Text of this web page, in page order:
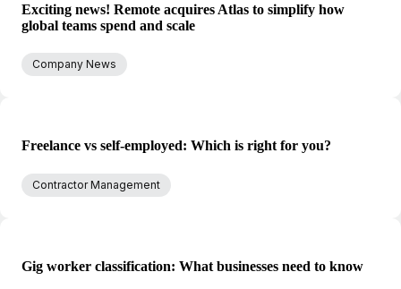
Exciting news! Remote acquires Atlas to simplify how
global teams spend and scale
Company News
Freelance vs self-employed: Which is right for you?
Contractor Management
Gig worker classification: What businesses need to know